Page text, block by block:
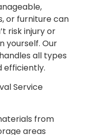
or furniture can
risk injury or
yourself. Our
all types
efficiently.
Service
from
areas